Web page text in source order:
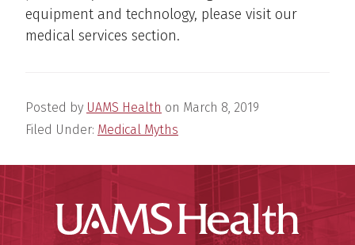
equipment and technology, please visit our
medical services section.
Posted by UAMS Health on March 8, 2019
Filed Under: Medical Myths
UAMS